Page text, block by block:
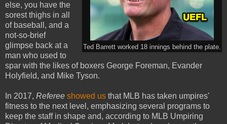
Ted Barrett worked 18 innings behind the plate.
else, you have the
sorest thighs in all
of baseball, and a
not-so-brief
glimpse back at a
man who used to
spar with the likes of boxers George Foreman, Evander
Holyfield, and Mike Tyson.
In 2017, Referee showed us that MLB has taken umpires'
fitness to the next level, emphasizing several programs to
keep the staff in shape and, according to MLB Umpiring